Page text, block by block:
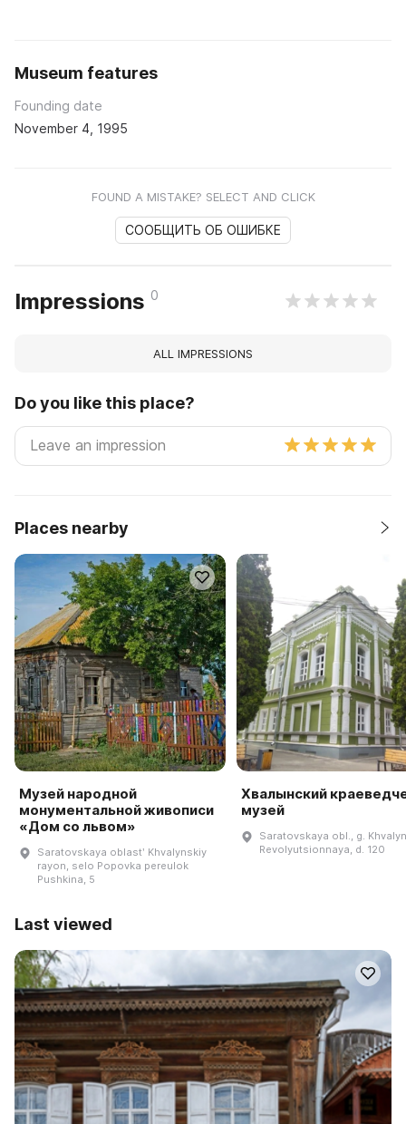
Museum features
Founding date
November 4, 1995
FOUND A MISTAKE? SELECT AND CLICK
СООБЩИТЬ ОБ ОШИБКЕ
Impressions 0
ALL IMPRESSIONS
Do you like this place?
Places nearby
Музей народной
монументальной живописи
«Дом со львом»
Saratovskaya oblastʹ Khvalynskiy
rayon, selo Popovka pereulok
Pushkina, 5
Хвалынский
музей
Saratovskaya obl., g.
Revolyutsionnaya, d. 120
Last viewed